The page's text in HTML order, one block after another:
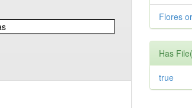
Flores
Has
true